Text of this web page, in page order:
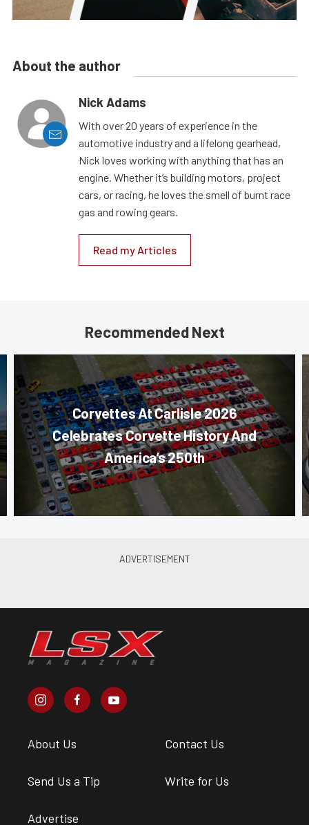
About the author
Nick Adams
With over 20 years of experience in the
automotive industry and a lifelong gearhead,
Nick loves working with anything that has an
engine. Whether it’s building motors, project
cars, or racing, he loves the smell of burnt race
gas and rowing gears.
Read my Articles
Recommended Next
Corvettes At Carlisle 2026
Celebrates Corvette History And
America’s 250th
About Us Contact Us
Send Us a Tip Write for Us
Advertise